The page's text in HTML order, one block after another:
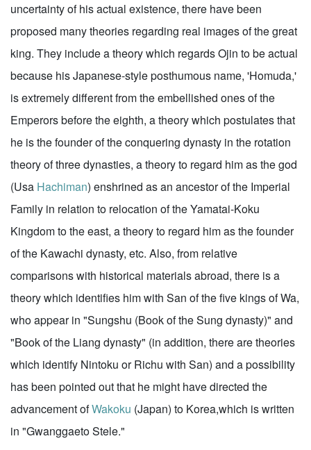
uncertainty of his actual existence, there have been
proposed many theories regarding real images of the great
king. They include a theory which regards Ojin to be actual
because his Japanese-style posthumous name, 'Homuda,'
is extremely different from the embellished ones of the
Emperors before the eighth, a theory which postulates that
he is the founder of the conquering dynasty in the rotation
theory of three dynasties, a theory to regard him as the god
(Usa Hachiman) enshrined as an ancestor of the Imperial
Family in relation to relocation of the Yamatai-Koku
Kingdom to the east, a theory to regard him as the founder
of the Kawachi dynasty, etc. Also, from relative
comparisons with historical materials abroad, there is a
theory which identifies him with San of the five kings of Wa,
who appear in "Sungshu (Book of the Sung dynasty)" and
"Book of the Liang dynasty" (in addition, there are theories
which identify Nintoku or Richu with San) and a possibility
has been pointed out that he might have directed the
advancement ofWakoku (Japan) to Korea,which is written
in "Gwanggaeto Stele."